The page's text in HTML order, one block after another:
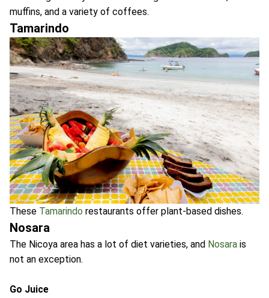
muffins, and a variety of coffees.
Tamarindo
These Tamarindo restaurants offer plant-based dishes.
Nosara
The Nicoya area has a lot of diet varieties, and Nosara is
not an exception.
Go Juice